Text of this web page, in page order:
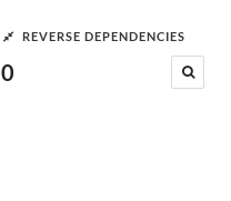
REVERSE DEPENDENCIES
0